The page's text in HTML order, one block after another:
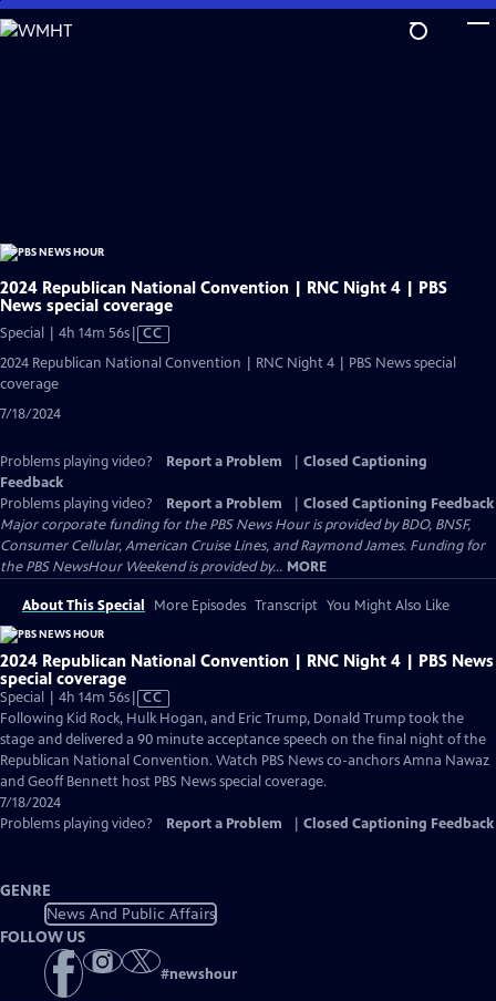
Skip
to
2024 Republican National Convention | RNC Night 4 | PBS
News special coverage
Special | 4h 14m 56sVideo
has
CC
2024 Republican National Convention | RNC Night 4 | PBS News special
coverage
7/18/2024
Problems playing video? Report a Problem
Closed Captioning
Feedback
Problems playing video?
Report a Problem
Closed Captioning Feedback
Major corporate funding for the PBS News Hour is provided by BDO, BNSF,
Consumer Cellular, American Cruise Lines, and Raymond James. Funding for
the PBS NewsHour Weekend is provided by... MORE
About This Special More Episodes Transcript You Might Also Like
2024 Republican National Convention | RNC Night 4 | PBS News
special coverage
Special | 4h 14m 56sVideo
has
Closed
Captions
CC
Following Kid Rock, Hulk Hogan, and Eric Trump, Donald Trump took the
stage and delivered a 90 minute acceptance speech on the final night of the
Republican National Convention. Watch PBS News co-anchors Amna Nawaz
and Geoff Bennett host PBS News special coverage.
7/18/2024
Problems playing video?
Report a Problem Closed Captioning Feedback
GENRE
News And Public Affairs
FOLLOW US
#newshour